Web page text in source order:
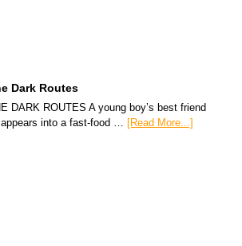
Dark Routes
DARK ROUTES A young boy’s best friend
into a fast-food … [Read More...]